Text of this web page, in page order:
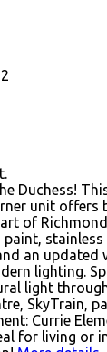
Duchess!
unit offers
of
stainless
an updated
lighting.
light
SkyTrain,
Currie
for living or